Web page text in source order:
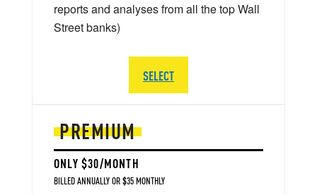
PREMIUM
ONLY $30/MONTH
BILLED ANNUALLY OR $35 MONTHLY
reports and analyses from all the top Wall
Street banks)
SELECT